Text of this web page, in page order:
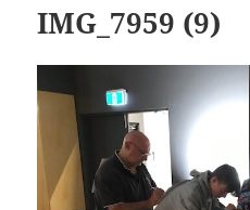
IMG_7959 (9)